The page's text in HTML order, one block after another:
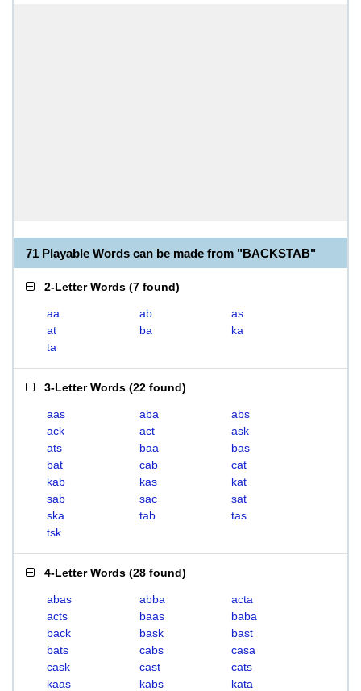
71 Playable Words can be made from "BACKSTAB"
2-Letter Words (7 found)
aa ab
as
at
ba
ka
ta
3-Letter Words (22 found)
aas aba
abs
ack
act
ask
ats
baa
bas
bat
cab
cat
kab
kas
kat
sab
sac
sat
ska
tab
tas
tsk
4-Letter Words (28 found)
abas abba
acta
acts
baas
baba
back
bask
bast
bats
cabs
casa
cask
cast
cats
kaas
kabs
kata